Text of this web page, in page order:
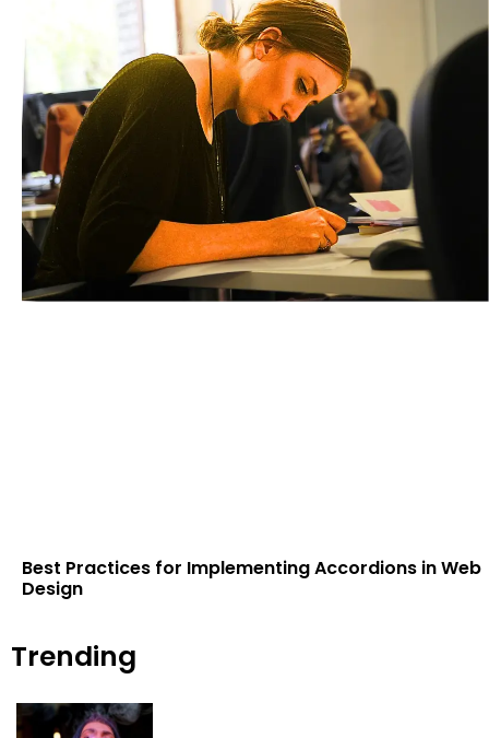
Best Practices for Implementing Accordions in Web
Design
Trending